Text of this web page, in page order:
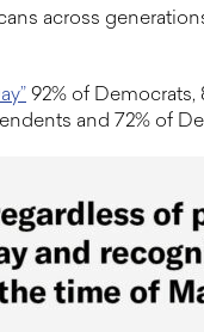
across
92% of
and 72% of